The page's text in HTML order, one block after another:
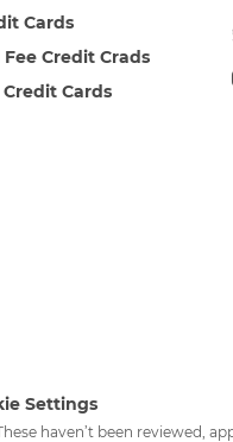
Cards
Credit Crads
Cards
Settings
haven’t been reviewed,